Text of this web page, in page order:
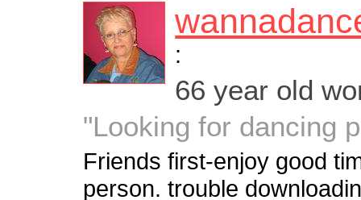
:
66 year old
"Looking for dancing
Friends first-enjoy good
person. trouble